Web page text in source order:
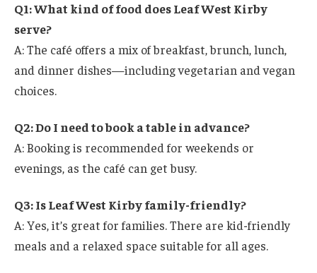
Q1: What kind of food does Leaf West Kirby
serve?
A: The café offers a mix of breakfast, brunch, lunch,
and dinner dishes—including vegetarian and vegan
choices.
Q2: Do I need to book a table in advance?
A: Booking is recommended for weekends or
evenings, as the café can get busy.
Q3: Is Leaf West Kirby family-friendly?
A: Yes, it’s great for families. There are kid-friendly
meals and a relaxed space suitable for all ages.